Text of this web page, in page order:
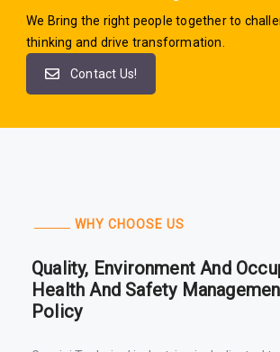
We Bring the right people together to
thinking and drive transformation.
Contact Us!
WHY CHOOSE US
Quality, Environment And
Health And Safety
Policy